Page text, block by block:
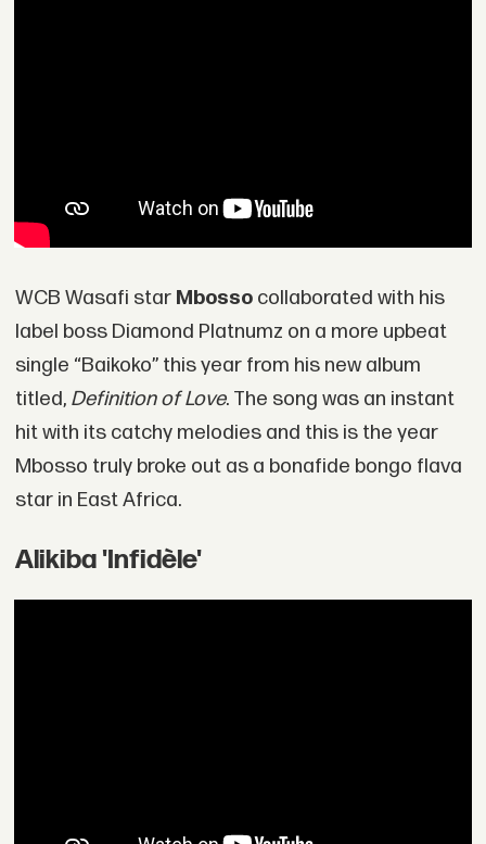
WCB Wasafi star Mbossocollaborated with his
label boss Diamond Platnumz on a more upbeat
single “Baikoko” this year from his new album
titled, Definition of Love. The song was an instant
hit with its catchy melodies and this is the year
Mbosso truly broke out as a bonafide bongo flava
star in East Africa.
Alikiba 'Infidèle'